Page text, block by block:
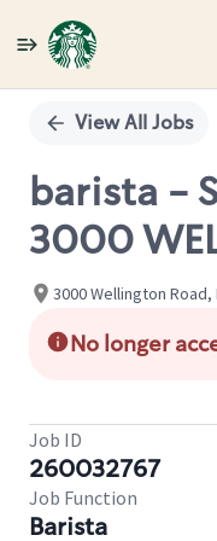
Single
Position
View All Jobs
barista -
3000
3000 Wellington
No longer
Job ID
260032767
Job Function
Barista